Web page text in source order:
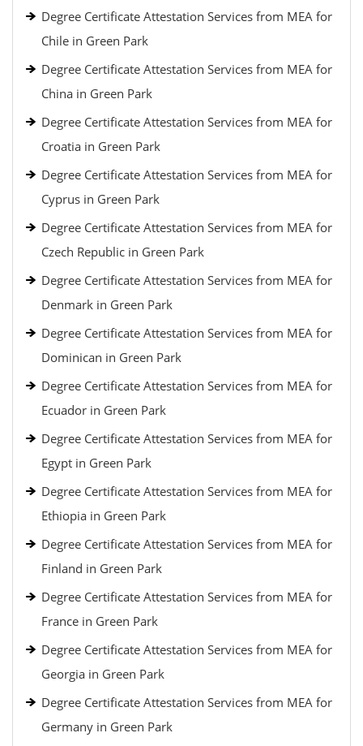
Degree Certificate Attestation Services from MEA for
Chile in Green Park
Degree Certificate Attestation Services from MEA for
China in Green Park
Degree Certificate Attestation Services from MEA for
Croatia in Green Park
Degree Certificate Attestation Services from MEA for
Cyprus in Green Park
Degree Certificate Attestation Services from MEA for
Czech Republic in Green Park
Degree Certificate Attestation Services from MEA for
Denmark in Green Park
Degree Certificate Attestation Services from MEA for
Dominican in Green Park
Degree Certificate Attestation Services from MEA for
Ecuador in Green Park
Degree Certificate Attestation Services from MEA for
Egypt in Green Park
Degree Certificate Attestation Services from MEA for
Ethiopia in Green Park
Degree Certificate Attestation Services from MEA for
Finland in Green Park
Degree Certificate Attestation Services from MEA for
France in Green Park
Degree Certificate Attestation Services from MEA for
Georgia in Green Park
Degree Certificate Attestation Services from MEA for
Germany in Green Park